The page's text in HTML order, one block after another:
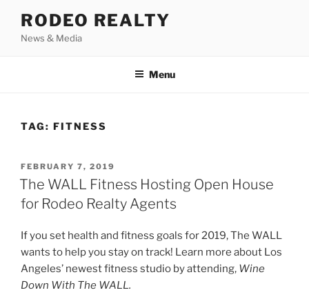
content
RODEO REALTY
News & Media
Menu
TAG: FITNESS
POSTED
ON
FEBRUARY 7, 2019
The WALL Fitness Hosting Open House
for Rodeo Realty Agents
If you set health and fitness goals for 2019, The WALL
wants to help you stay on track! Learn more about Los
Angeles’ newest fitness studio by attending, Wine
Down With The WALL.